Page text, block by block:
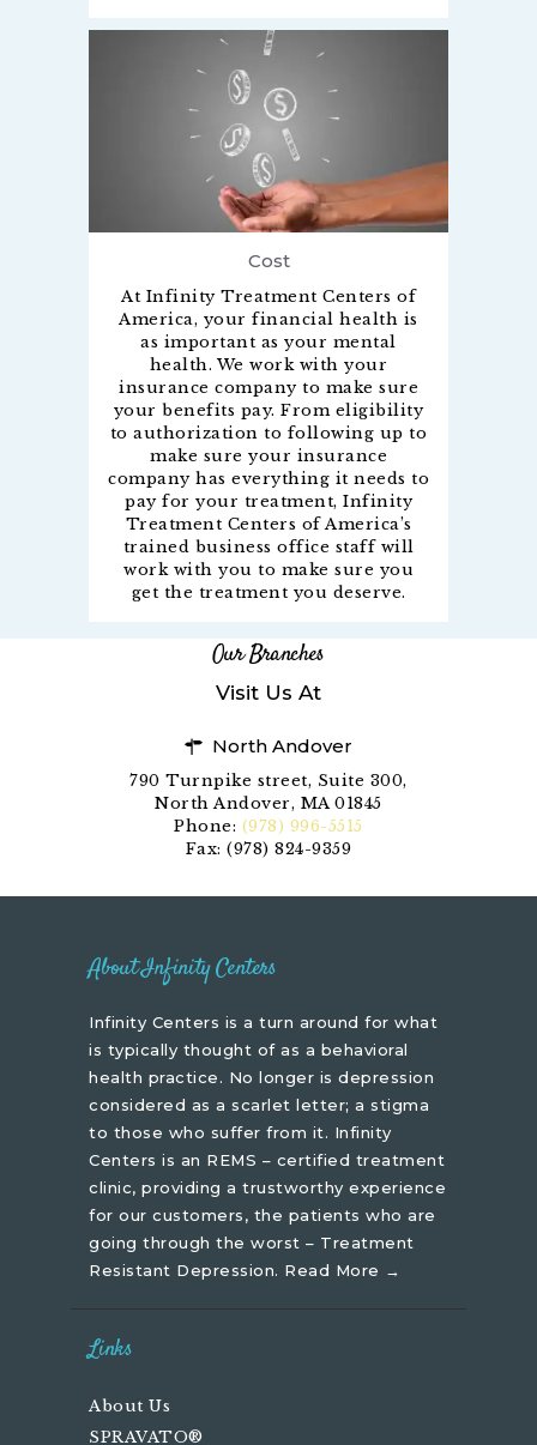
Cost
At Infinity Treatment Centers of
America, your financial health is
as important as your mental
health. We work with your
insurance company to make sure
your benefits pay. From eligibility
to authorization to following up to
make sure your insurance
company has everything it needs to
pay for your treatment, Infinity
Treatment Centers of America’s
trained business office staff will
work with you to make sure you
get the treatment you deserve.
Our Branches
Visit Us At
North Andover
790 Turnpike street, Suite 300,
North Andover, MA 01845
Phone: (978) 996-5515
Fax: (978) 824-9359
About Infinity Centers
Infinity Centers is a turn around for what
is typically thought of as a behavioral
health practice. No longer is depression
considered as a scarlet letter; a stigma
to those who suffer from it. Infinity
Centers is an REMS – certified treatment
clinic, providing a trustworthy experience
for our customers, the patients who are
going through the worst – Treatment
Resistant Depression. Read More →
Links
About Us
SPRAVATO®